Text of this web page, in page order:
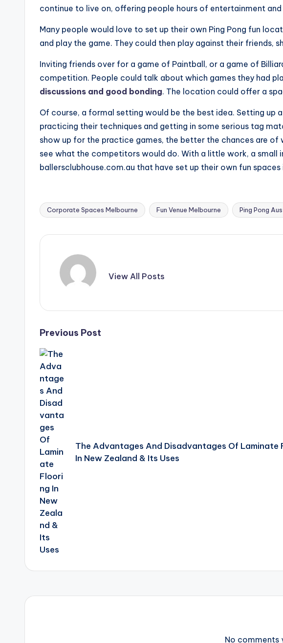
continue to live on, offering people hours of entertainment and
Many people would love to set up their own Ping Pong fun
and play the game. They could then play against their friends,
Inviting friends over for a game of Paintball, or a game of
competition. People could talk about which games they had
discussions and good bonding. The location could offer a
Of course, a formal setting would be the best idea. Setting up
practicing their techniques and getting in some serious tag
show up for the practice games, the better the chances are
see what the competitors would do. With a little work, a small
ballersclubhouse.com.au that have set up their own fun
Tags:
Corporate Spaces Melbourne Fun Venue Melbourne Ping Pong
View All Posts
Post
navigation
Previous Post
The Advantages And Disadvantages Of Laminate
In New Zealand & Its Uses
No comments